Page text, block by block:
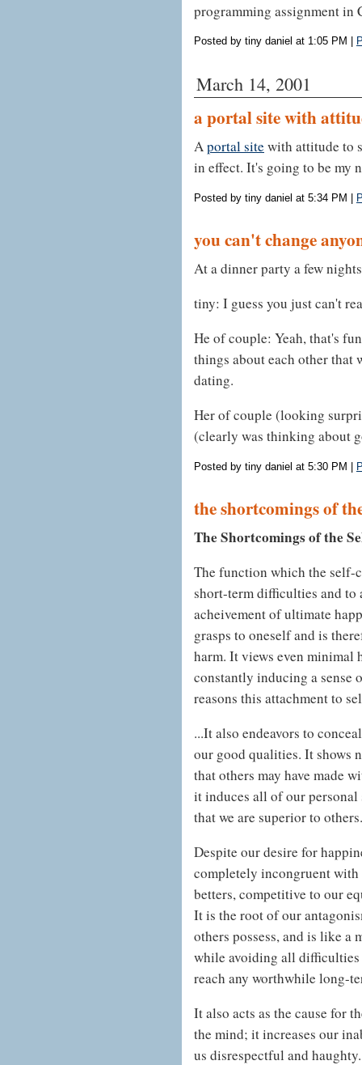
programming assignment in
Posted by tiny daniel at 1:05 PM
March 14, 2001
a portal site with
Aportal site with attitude to
in effect. It's going to be my
Posted by tiny daniel at 5:34 PM
you can't change
At a dinner party a few
tiny: I guess you just can't
He of couple: Yeah, that's
things about each other that
dating.
Her of couple (looking
(clearly was thinking about
Posted by tiny daniel at 5:30 PM
the shortcomings of
The Shortcomings of the
The function which the self-
short-term difficulties and to
acheivement of ultimate
grasps to oneself and is
harm. It views even minimal
constantly inducing a sense
reasons this attachment to
...It also endeavors to
our good qualities. It shows
that others may have made
it induces all of our
that we are superior to others.
Despite our desire for
completely incongruent
betters, competitive to our
It is the root of our
others possess, and is like a
while avoiding all
reach any worthwhile long-
It also acts as the cause for
the mind; it increases our
us disrespectful and